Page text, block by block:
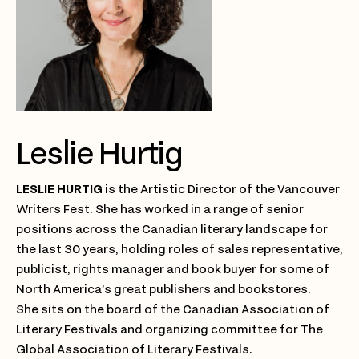
Leslie Hurtig
LESLIE HURTIG is the Artistic Director of the Vancouver
Writers Fest. She has worked in a range of senior
positions across the Canadian literary landscape for
the last 30 years, holding roles of sales representative,
publicist, rights manager and book buyer for some of
North America’s great publishers and bookstores.
She sits on the board of the Canadian Association of
Literary Festivals and organizing committee for The
Global Association of Literary Festivals.